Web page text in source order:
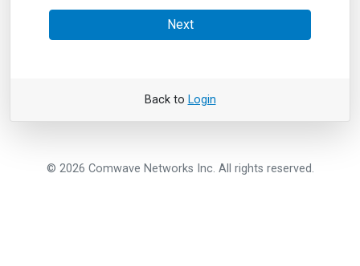
Next
Back to Login
© 2026 Comwave Networks Inc. All rights reserved.